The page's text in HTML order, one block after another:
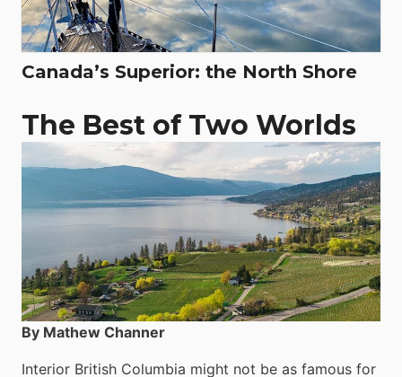
Canada’s Superior: the North Shore
The Best of Two Worlds
By Mathew Channer
Interior British Columbia might not be as famous for